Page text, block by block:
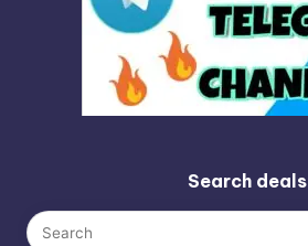
Search deals